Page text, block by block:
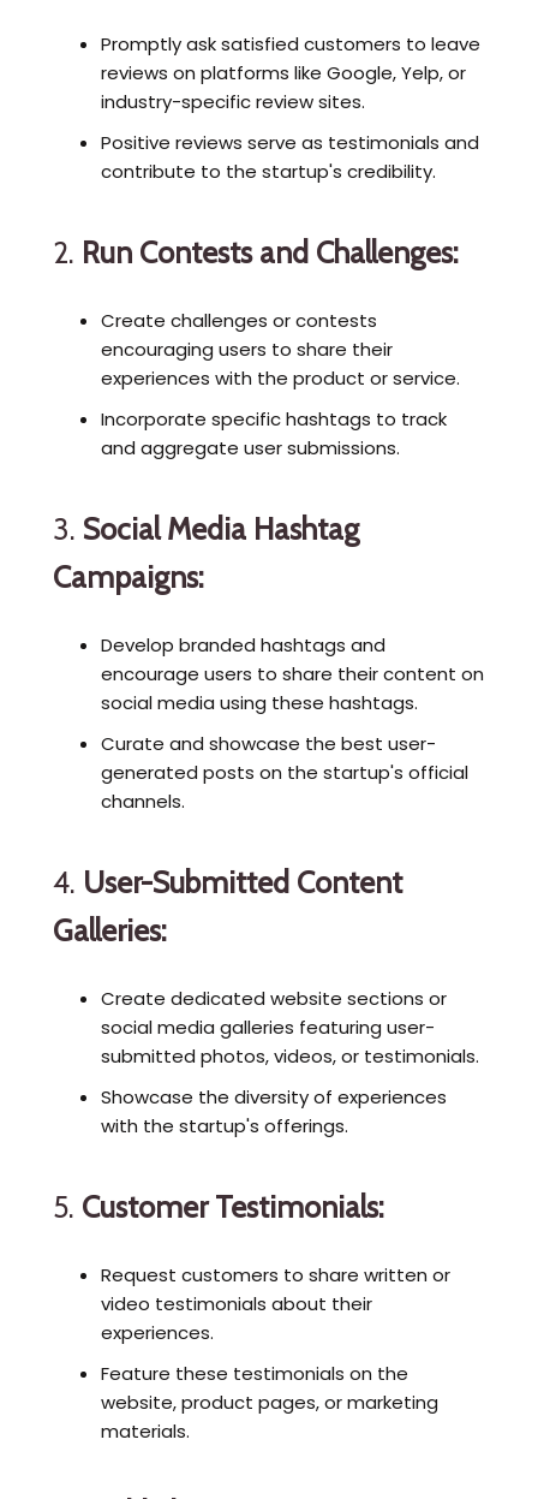
Promptly ask satisfied customers to leave
reviews on platforms like Google, Yelp, or
industry-specific review sites.
Positive reviews serve as testimonials and
contribute to the startup's credibility.
2. Run Contests and Challenges:
Create challenges or contests
encouraging users to share their
experiences with the product or service.
Incorporate specific hashtags to track
and aggregate user submissions.
3. Social Media Hashtag
Campaigns:
Develop branded hashtags and
encourage users to share their content on
social media using these hashtags.
Curate and showcase the best user-
generated posts on the startup's official
channels.
4. User-Submitted Content
Galleries:
Create dedicated website sections or
social media galleries featuring user-
submitted photos, videos, or testimonials.
Showcase the diversity of experiences
with the startup's offerings.
5. Customer Testimonials:
Request customers to share written or
video testimonials about their
experiences.
Feature these testimonials on the
website, product pages, or marketing
materials.